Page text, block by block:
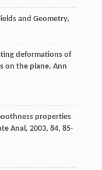
and Geometry,
deformations of
on the plane. Ann
properties
Anal , 2003, 84, 85-